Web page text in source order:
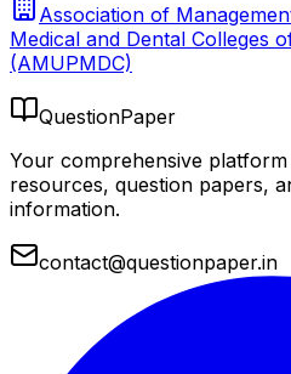
Association of
Medical and Dental Colleges
(AMUPMDC)
QuestionPaper
Your comprehensive
resources, question papers,
information.
contact@questionpaper.in